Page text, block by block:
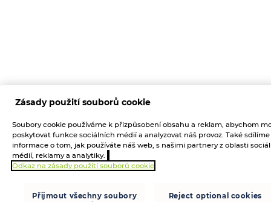
Zásady použití souborů cookie
Soubory cookie používáme k přizpůsobení obsahu a reklam, abychom
poskytovat funkce sociálních médií a analyzovat náš provoz. Také sdílíme
informace o tom, jak používáte náš web, s našimi partnery z oblasti
médií, reklamy a analytiky.
Odkaz na zásady použití souborů cookie
Přijmout všechny soubory
Reject optional cookies